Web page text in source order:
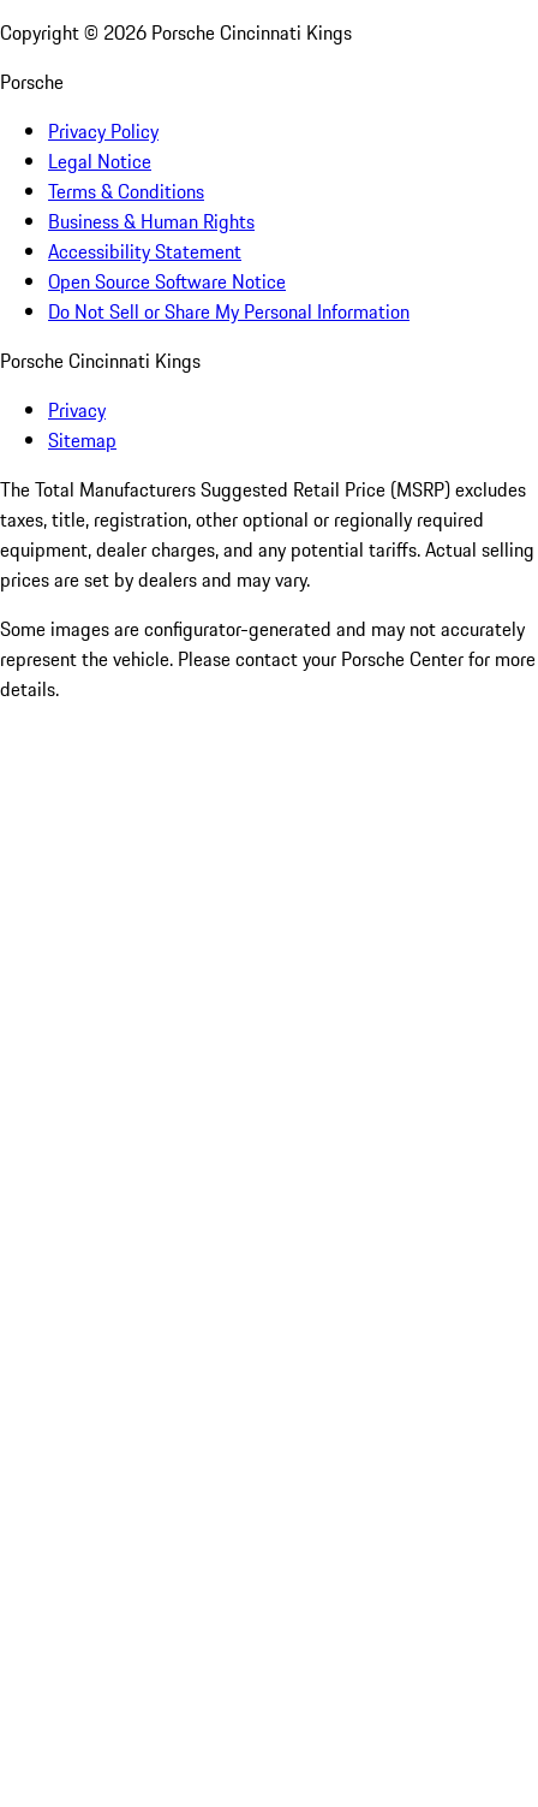
Copyright © 2026 Porsche Cincinnati Kings
Porsche
Privacy Policy
Legal Notice
Terms & Conditions
Business & Human Rights
Accessibility Statement
Open Source Software Notice
Do Not Sell or Share My Personal Information
Porsche Cincinnati Kings
Privacy
Sitemap
The Total Manufacturers Suggested Retail Price (MSRP) excludes
taxes, title, registration, other optional or regionally required
equipment, dealer charges, and any potential tariffs. Actual selling
prices are set by dealers and may vary.
Some images are configurator-generated and may not accurately
represent the vehicle. Please contact your Porsche Center for more
details.